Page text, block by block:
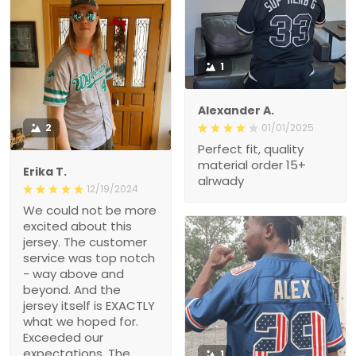
1
Alexander A.
01/01/2025
Perfect fit, quality
material order 15+
alrwady
2
Erika T.
12/19/2024
We could not be more
excited about this
jersey. The customer
service was top notch
- way above and
beyond. And the
jersey itself is EXACTLY
what we hoped for.
Exceeded our